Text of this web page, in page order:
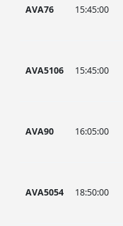
AVA76 15:45:00
AVA5106 15:45:00
AVA90 16:05:00
AVA5054 18:50:00